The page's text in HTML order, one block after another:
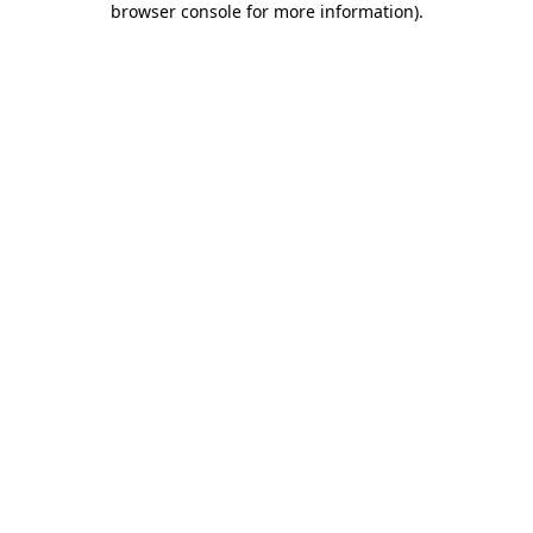
browser console for more information).